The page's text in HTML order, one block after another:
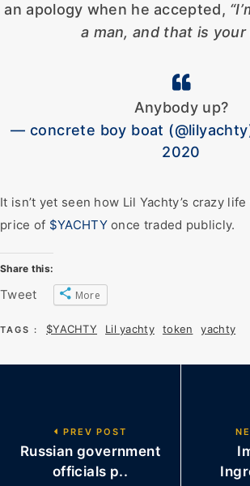
an apology when he accepted,
a man, and that is your
Anybody up?
— concrete boy boat
2020
It isn’t yet seen how Lil Yachty’s crazy
price of $YACHTYonce traded publicly.
Share this:
Tweet More
TAGS : $YACHTY Lil yachty token yachty
PREV POST
Russian government
officials p..